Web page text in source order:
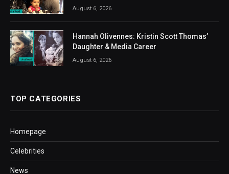
August 6, 2026
Hannah Olivennes: Kristin Scott Thomas’
Daughter & Media Career
August 6, 2026
TOP CATEGORIES
Homepage
Celebrities
News